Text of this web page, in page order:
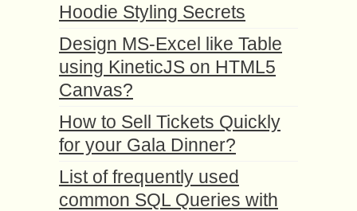
Hoodie Styling Secrets
Design MS-Excel like Table
using KineticJS on HTML5
Canvas?
How to Sell Tickets Quickly
for your Gala Dinner?
List of frequently used
common SQL Queries with